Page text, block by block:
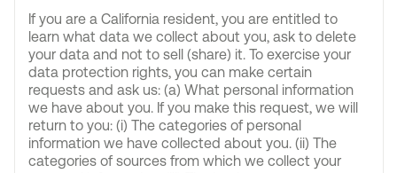
If you are a California resident, you are entitled to
learn what data we collect about you, ask to delete
your data and not to sell (share) it. To exercise your
data protection rights, you can make certain
requests and ask us: (a) What personal information
we have about you. If you make this request, we will
return to you: (i) The categories of personal
information we have collected about you. (ii) The
categories of sources from which we collect your